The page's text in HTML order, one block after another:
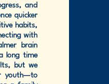
and
quicker
habits,
with
brain
long time
but we
youth—to